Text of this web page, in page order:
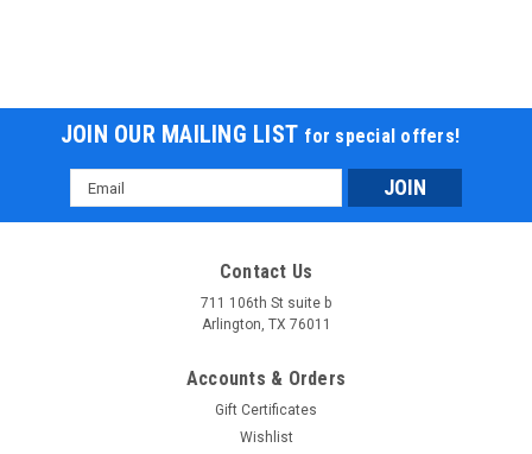
JOIN OUR MAILING LIST for special offers!
Email
Address
Contact Us
711 106th St suite b
Arlington, TX 76011
Accounts & Orders
Gift Certificates
Wishlist